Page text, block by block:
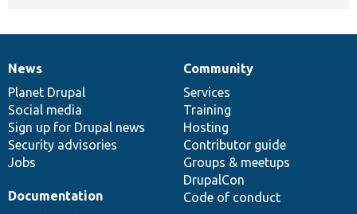
News
items
News
Planet Drupal
Social media
Sign up for Drupal news
Security advisories
Jobs
Our
community
Community
Services
Training
Hosting
Contributor guide
Groups & meetups
DrupalCon
Code of conduct
Documentation
Documentation
Drupal
code
base
Governance
of
community